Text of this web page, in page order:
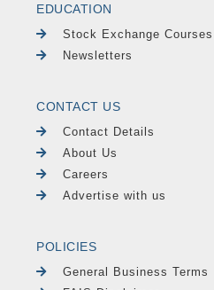
EDUCATION
Stock Exchange Courses
Newsletters
CONTACT US
Contact Details
About Us
Careers
Advertise with us
POLICIES
General Business Terms